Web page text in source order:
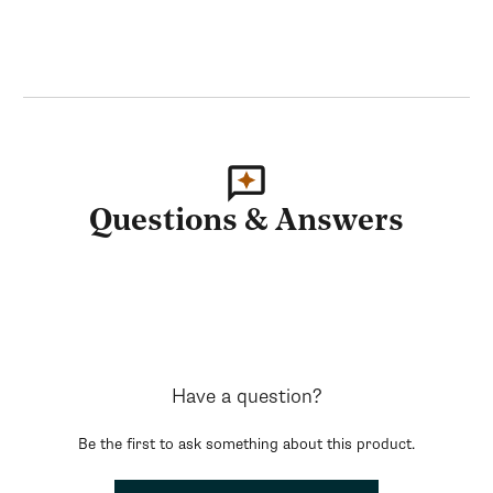
Questions & Answers
Have a question?
Be the first to ask something about this product.